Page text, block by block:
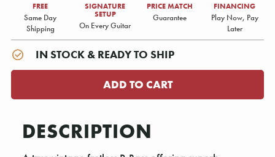
FREE
Same Day
Shipping
SIGNATURE
SETUP
On Every Guitar
PRICE MATCH
Guarantee
FINANCING
Play Now, Pay
Later
IN STOCK & READY TO SHIP
DESCRIPTION